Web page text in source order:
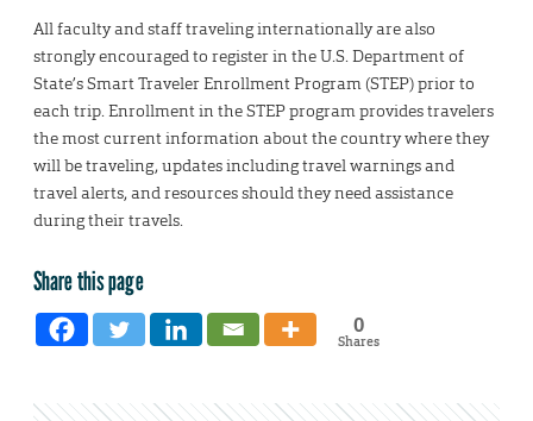
All faculty and staff traveling internationally are also
strongly encouraged to register in the U.S. Department of
State’s Smart Traveler Enrollment Program (STEP) prior to
each trip. Enrollment in the STEP program provides travelers
the most current information about the country where they
will be traveling, updates including travel warnings and
travel alerts, and resources should they need assistance
during their travels.
Share this page
0
Shares